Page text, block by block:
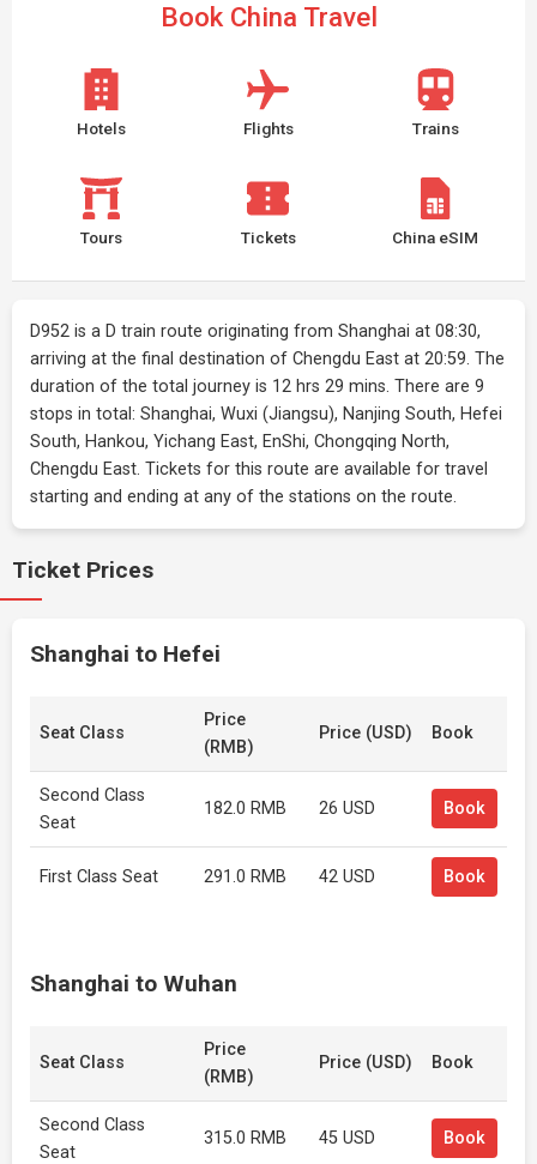
Book China Travel
Hotels Flights Trains
Tours Tickets China eSIM
D952 is a D train route originating from Shanghai at 08:30,
arriving at the final destination of Chengdu East at 20:59. The
duration of the total journey is 12 hrs 29 mins. There are 9
stops in total: Shanghai, Wuxi (Jiangsu), Nanjing South, Hefei
South, Hankou, Yichang East, EnShi, Chongqing North,
Chengdu East. Tickets for this route are available for travel
starting and ending at any of the stations on the route.
Ticket Prices
Shanghai to Hefei
Seat Class
Price
(RMB)
Price (USD) Book
Second Class
Seat
182.0 RMB 26 USD Book
First Class Seat 291.0 RMB 42 USD Book
Shanghai to Wuhan
Seat Class
Price
(RMB)
Price (USD) Book
Second Class
Seat
315.0 RMB 45 USD Book